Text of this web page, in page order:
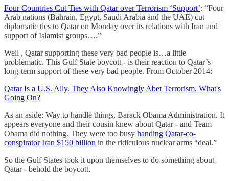
Four Countries Cut Ties with Qatar over Terrorism ‘Support’: “Four
Arab nations (Bahrain, Egypt, Saudi Arabia and the UAE) cut
diplomatic ties to Qatar on Monday over its relations with Iran and
support of Islamist groups….”
Well , Qatar supporting these very bad people is…a little
problematic. This Gulf State boycott - is their reaction to Qatar’s
long-term support of these very bad people. From October 2014:
Qatar Is a U.S. Ally. They Also Knowingly Abet Terrorism. What's
Going On?
As an aside: Way to handle things, Barack Obama Administration. It
appears everyone and their cousin knew about Qatar - and Team
Obama did nothing. They were too busy handing Qatar-co-
conspirator Iran $150 billion in the ridiculous nuclear arms “deal.”
So the Gulf States took it upon themselves to do something about
Qatar - behold the boycott.